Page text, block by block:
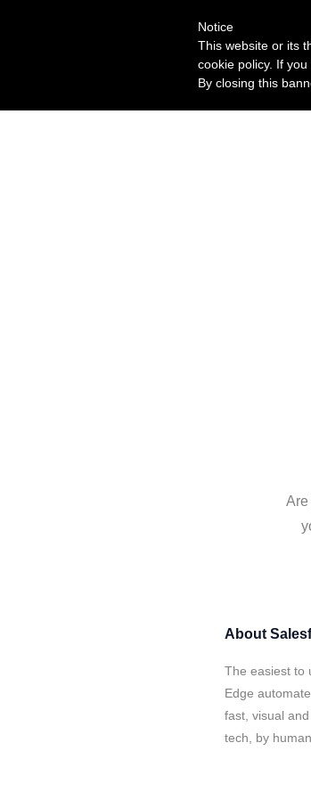
Are
About
The easiest to
Edge
fast, visual
tech, by
Notice
This website or its
cookie policy. If
By closing this